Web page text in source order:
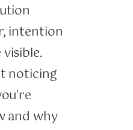
intention
noticing
and why